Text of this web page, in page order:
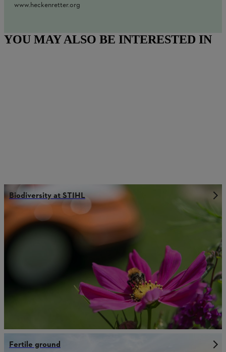
www.heckenretter.org
YOU MAY ALSO BE INTERESTED IN
Biodiversity at STIHL
Fertile ground